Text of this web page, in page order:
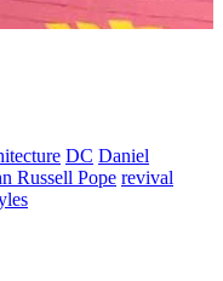
DC Daniel
Russell Pope revival